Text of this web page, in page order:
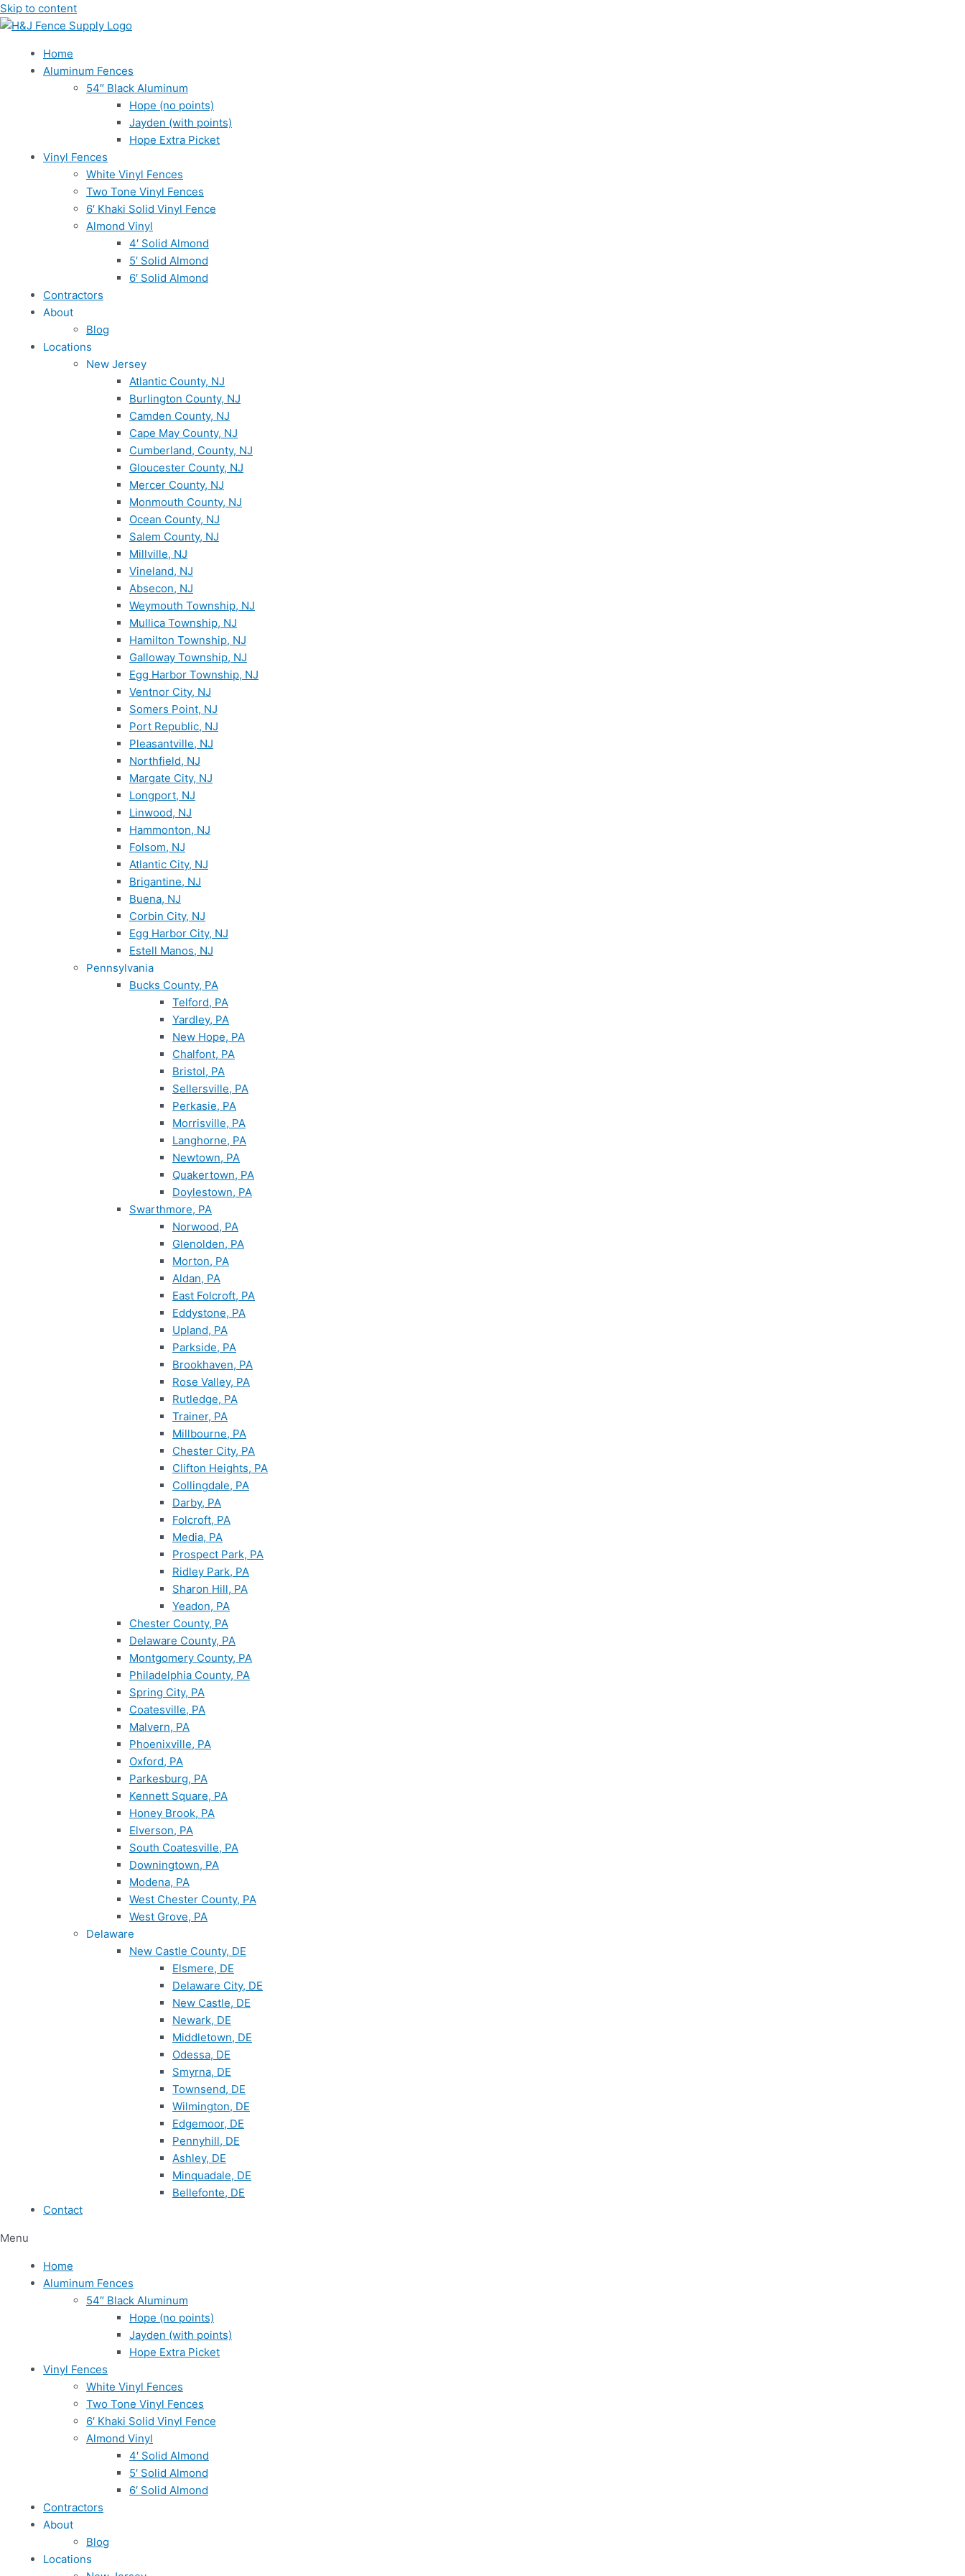
Skip to content
Home
Aluminum Fences
54″ Black Aluminum
Hope (no points)
Jayden (with points)
Hope Extra Picket
Vinyl Fences
White Vinyl Fences
Two Tone Vinyl Fences
6′ Khaki Solid Vinyl Fence
Almond Vinyl
4′ Solid Almond
5′ Solid Almond
6′ Solid Almond
Contractors
About
Blog
Locations
New Jersey
Atlantic County, NJ
Burlington County, NJ
Camden County, NJ
Cape May County, NJ
Cumberland, County, NJ
Gloucester County, NJ
Mercer County, NJ
Monmouth County, NJ
Ocean County, NJ
Salem County, NJ
Millville, NJ
Vineland, NJ
Absecon, NJ
Weymouth Township, NJ
Mullica Township, NJ
Hamilton Township, NJ
Galloway Township, NJ
Egg Harbor Township, NJ
Ventnor City, NJ
Somers Point, NJ
Port Republic, NJ
Pleasantville, NJ
Northfield, NJ
Margate City, NJ
Longport, NJ
Linwood, NJ
Hammonton, NJ
Folsom, NJ
Atlantic City, NJ
Brigantine, NJ
Buena, NJ
Corbin City, NJ
Egg Harbor City, NJ
Estell Manos, NJ
Pennsylvania
Bucks County, PA
Telford, PA
Yardley, PA
New Hope, PA
Chalfont, PA
Bristol, PA
Sellersville, PA
Perkasie, PA
Morrisville, PA
Langhorne, PA
Newtown, PA
Quakertown, PA
Doylestown, PA
Swarthmore, PA
Norwood, PA
Glenolden, PA
Morton, PA
Aldan, PA
East Folcroft, PA
Eddystone, PA
Upland, PA
Parkside, PA
Brookhaven, PA
Rose Valley, PA
Rutledge, PA
Trainer, PA
Millbourne, PA
Chester City, PA
Clifton Heights, PA
Collingdale, PA
Darby, PA
Folcroft, PA
Media, PA
Prospect Park, PA
Ridley Park, PA
Sharon Hill, PA
Yeadon, PA
Chester County, PA
Delaware County, PA
Montgomery County, PA
Philadelphia County, PA
Spring City, PA
Coatesville, PA
Malvern, PA
Phoenixville, PA
Oxford, PA
Parkesburg, PA
Kennett Square, PA
Honey Brook, PA
Elverson, PA
South Coatesville, PA
Downingtown, PA
Modena, PA
West Chester County, PA
West Grove, PA
Delaware
New Castle County, DE
Elsmere, DE
Delaware City, DE
New Castle, DE
Newark, DE
Middletown, DE
Odessa, DE
Smyrna, DE
Townsend, DE
Wilmington, DE
Edgemoor, DE
Pennyhill, DE
Ashley, DE
Minquadale, DE
Bellefonte, DE
Contact
Menu
Home
Aluminum Fences
54″ Black Aluminum
Hope (no points)
Jayden (with points)
Hope Extra Picket
Vinyl Fences
White Vinyl Fences
Two Tone Vinyl Fences
6′ Khaki Solid Vinyl Fence
Almond Vinyl
4′ Solid Almond
5′ Solid Almond
6′ Solid Almond
Contractors
About
Blog
Locations